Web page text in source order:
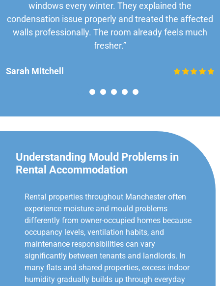
windows every winter. They explained the
condensation issue properly and treated the affected
walls professionally. The room already feels much
fresher.”
Sarah Mitchell
Understanding Mould Problems in
Rental Accommodation
Rental properties throughout Manchester often
experience moisture and mould problems
differently from owner-occupied homes because
occupancy levels, ventilation habits, and
maintenance responsibilities can vary
significantly between tenants and landlords. In
many flats and shared properties, excess indoor
humidity gradually builds up through everyday